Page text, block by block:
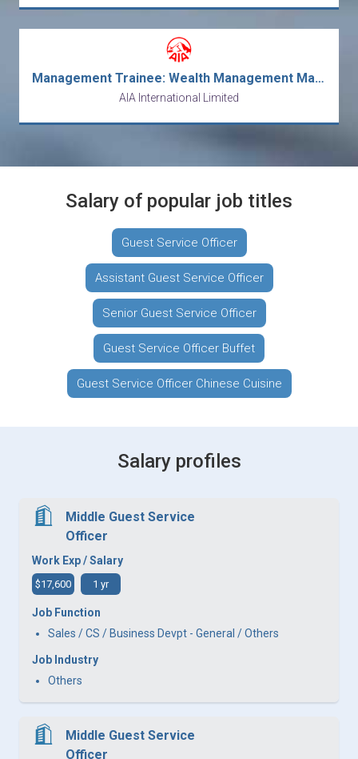
Management Trainee: Wealth Management Manager
AIA International Limited
Salary of popular job titles
Guest Service Officer
Assistant Guest Service Officer
Senior Guest Service Officer
Guest Service Officer Buffet
Guest Service Officer Chinese Cuisine
Salary profiles
Middle Guest Service
Officer
Work Exp / Salary
$17,600 1 yr
Job Function
Sales / CS / Business Devpt - General / Others
Job Industry
Others
Middle Guest Service
Officer